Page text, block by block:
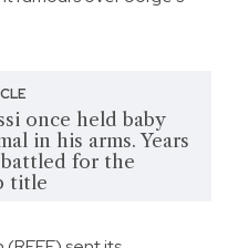
once held baby
in his arms. Years
for the
title